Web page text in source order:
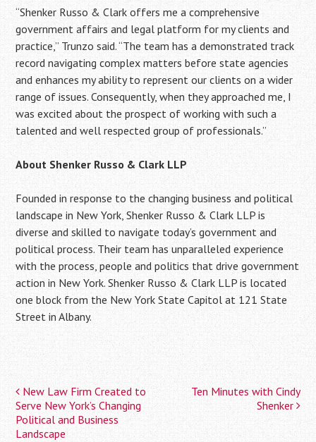
“Shenker Russo & Clark offers me a comprehensive
government affairs and legal platform for my clients and
practice,” Trunzo said. “The team has a demonstrated track
record navigating complex matters before state agencies
and enhances my ability to represent our clients on a wider
range of issues. Consequently, when they approached me, I
was excited about the prospect of working with such a
talented and well respected group of professionals.”
About Shenker Russo & Clark LLP
Founded in response to the changing business and political
landscape in New York, Shenker Russo & Clark LLP is
diverse and skilled to navigate today’s government and
political process. Their team has unparalleled experience
with the process, people and politics that drive government
action in New York. Shenker Russo & Clark LLP is located
one block from the New York State Capitol at 121 State
Street in Albany.
Post
navigation
New Law Firm Created to
Serve New York’s Changing
Political and Business
Landscape
Ten Minutes with Cindy
Shenker